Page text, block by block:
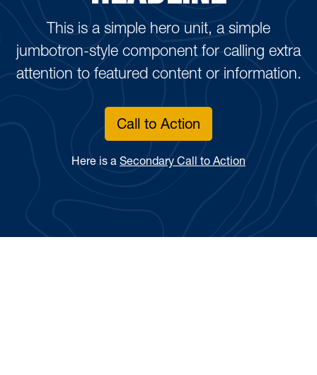
This is a simple hero unit, a simple
jumbotron-style component for calling extra
attention to featured content or information.
Call to Action
Here is a Secondary Call to Action